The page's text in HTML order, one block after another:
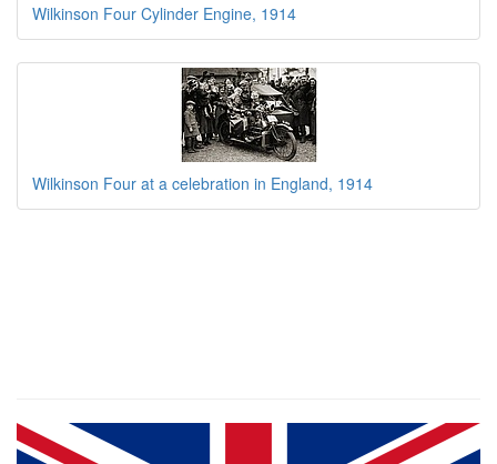
Wilkinson Four Cylinder Engine, 1914
Wilkinson Four at a celebration in England, 1914